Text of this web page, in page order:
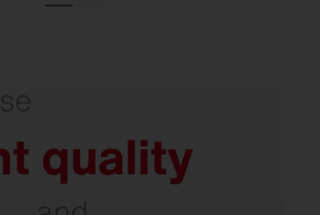
delivers better illumination
and less glare.
support concentration,